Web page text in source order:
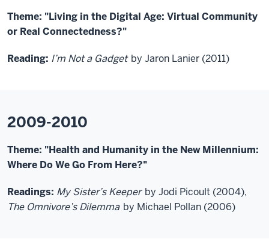
Theme: "Living in the Digital Age: Virtual Community
or Real Connectedness?"
Reading: I’m Not a Gadget by Jaron Lanier (2011)
2009-2010
Theme: "Health and Humanity in the New Millennium:
Where Do We Go From Here?"
Readings: My Sister’s Keeper by Jodi Picoult (2004),
The Omnivore’s Dilemma by Michael Pollan (2006)